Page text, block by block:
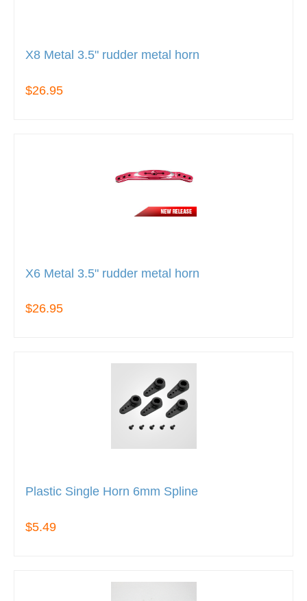
X8 Metal 3.5" rudder metal horn
$26.95
X6 Metal 3.5" rudder metal horn
$26.95
Plastic Single Horn 6mm Spline
$5.49